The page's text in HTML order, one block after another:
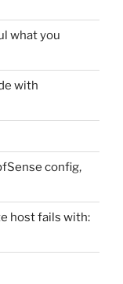
what you
with
config,
host fails with: